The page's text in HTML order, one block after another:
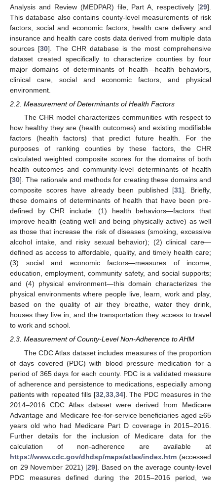
Analysis and Review (MEDPAR) file, Part A, respectively [29].
This database also contains county-level measurements of risk
factors, social and economic factors, health care delivery and
insurance and health care costs data derived from multiple data
sources [30]. The CHR database is the most comprehensive
dataset created specifically to characterize counties by four
major domains of determinants of health—health behaviors,
clinical care, social and economic factors, and physical
environment.
2.2. Measurement of Determinants of Health Factors
The CHR model characterizes communities with respect to
how healthy they are (health outcomes) and existing modifiable
factors (health factors) that predict future health. For the
purposes of ranking counties by these factors, the CHR
calculated weighted composite scores for the domains of both
health outcomes and community-level determinants of health
[30]. The rationale and methods for creating these domains and
composite scores have already been published [31]. Briefly,
these domains of determinants of health that have been pre-
defined by CHR include: (1) health behaviors—factors that
improve health (eating well and being physically active) as well
as those that increase the risk of diseases (smoking, excessive
alcohol intake, and risky sexual behavior); (2) clinical care—
defined as access to affordable, quality, and timely health care;
(3) social and economic factors—measures of income,
education, employment, community safety, and social supports;
and (4) physical environment—this domain characterizes the
physical environments where people live, learn, work and play,
based on the quality of air they breathe, water they drink,
houses they live in, and the transportation they access to travel
to work and school.
2.3. Measurement of County-Level Non-Adherence to AHM
The CDC Atlas dataset includes measures of the proportion
of days covered (PDC) with blood pressure medication for a
period of 365 days for each county. PDC is a validated measure
of adherence and persistence to medications, especially among
patients with repeated fills [32 33, 34]. The PDC measures in the
2014–2016 CDC Atlas dataset were derived from Medicare
Advantage and Medicare fee-for-service beneficiaries aged ≥65
years old who had Medicare Part D coverage in 2015–2016.
Further details for the inclusion of Medicare data for the
calculation of non-adherence are available at
https://www.cdc.gov/dhdsp/maps/atlas/index.htm (accessed
on 29 November 2021) [29]. Based on the average county-level
PDC measures defined during the 2015–2016 period, we